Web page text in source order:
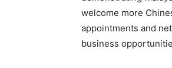
welcome more
appointments and
business